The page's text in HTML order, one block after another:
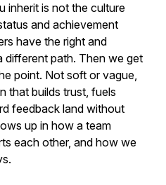
inherit is not the culture
and achievement
have the right and
different path. Then we get
point. Not soft or vague,
that builds trust, fuels
feedback land without
up in how a team
each other, and how we